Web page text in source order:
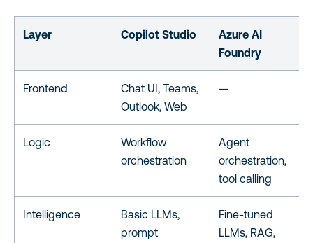
Layer Copilot Studio
Azure AI
Foundry
Frontend
Chat UI, Teams,
Outlook, Web
—
Logic
Workflow
orchestration
Agent
orchestration,
tool calling
Intelligence
Basic LLMs,
prompt
Fine-tuned
LLMs, RAG,